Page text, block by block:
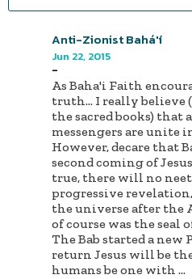
Anti-Zionist Bahá'í
Jun 22, 2015
-
As Baha'i Faith
truth... I really believe
the sacred books) that
messengers are unite
However, decare that
second coming of
true, there will no
progressive
the universe after the
of course was the seal
The Bab started a
return Jesus will be
humans be one with ...